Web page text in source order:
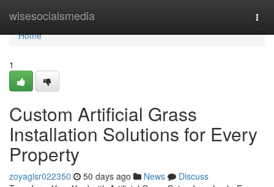
wisesocialsmedia
Home
Home
1
Custom Artificial Grass
Installation Solutions for Every
Property
zoyaglsr022350 50 days ago News
Discuss